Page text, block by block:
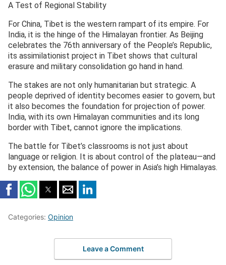
A Test of Regional Stability
For China, Tibet is the western rampart of its empire. For
India, it is the hinge of the Himalayan frontier. As Beijing
celebrates the 76th anniversary of the People’s Republic,
its assimilationist project in Tibet shows that cultural
erasure and military consolidation go hand in hand.
The stakes are not only humanitarian but strategic. A
people deprived of identity becomes easier to govern, but
it also becomes the foundation for projection of power.
India, with its own Himalayan communities and its long
border with Tibet, cannot ignore the implications.
The battle for Tibet’s classrooms is not just about
language or religion. It is about control of the plateau—and
by extension, the balance of power in Asia’s high Himalayas.
Categories: Opinion
Leave a Comment